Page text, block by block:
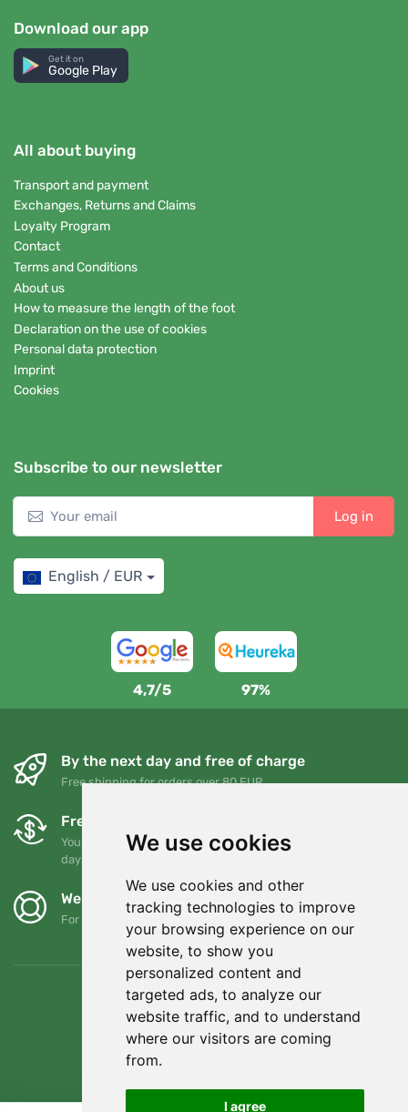
We use cookies
We use cookies and other
tracking technologies to improve
your browsing experience on our
website, to show you
personalized content and
targeted ads, to analyze our
website traffic, and to understand
where our visitors are coming
from.
I agree
Download our app
Get it on
Google Play
All about buying
Transport and payment
Exchanges, Returns and Claims
Loyalty Program
Contact
Terms and Conditions
About us
How to measure the length of the foot
Declaration on the use of cookies
Personal data protection
Imprint
Cookies
Subscribe to our newsletter
Log in
English / EUR
4,7/5 97%
By the next day and free of charge
Free shipping for orders over 80 EUR
Free exchanges and returns
You can return or exchange your order at any time within 90
days
We support Trees.org
For every order we plant a tree! Read more About us